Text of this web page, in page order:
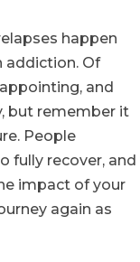
happen
addiction. Of
and
but remember it
People
fully recover, and
impact of your
again as